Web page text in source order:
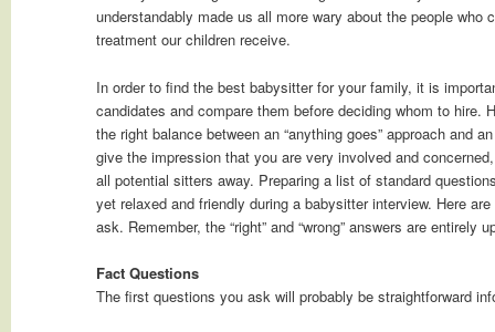
understandably made us all more wary about the people who
treatment our children receive.
In order to find the best babysitter for your family, it is
candidates and compare them before deciding whom to hire.
the right balance between an “anything goes” approach and
give the impression that you are very involved and
all potential sitters away. Preparing a list of standard
yet relaxed and friendly during a babysitter interview. Here
ask. Remember, the “right” and “wrong” answers are entirely
Fact Questions
The first questions you ask will probably be straightforward